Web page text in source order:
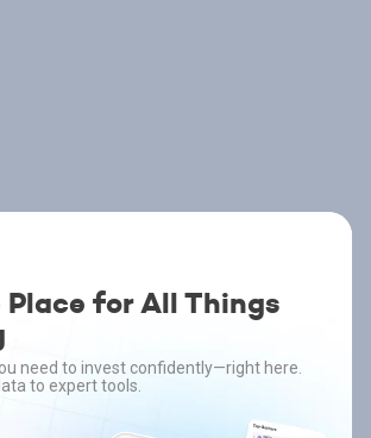
Place for All Things
need to invest confidently—right here.
to expert tools.